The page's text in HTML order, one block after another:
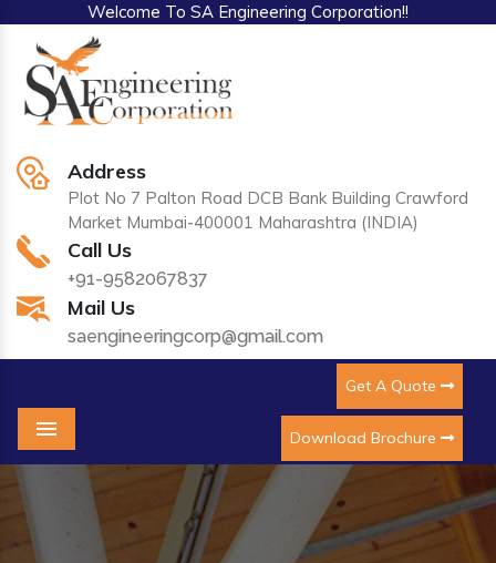
Welcome To SA Engineering Corporation!!
Address
Plot No 7 Palton Road DCB Bank Building Crawford
Market Mumbai-400001 Maharashtra (INDIA)
Call Us
+91-9582067837
Mail Us
saengineeringcorp@gmail.com
Get A Quote
Download Brochure
Menu